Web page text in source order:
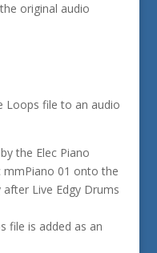
original audio
Loops file to an audio
the Elec Piano
mmPiano 01 onto the
Live Edgy Drums
file is added as an